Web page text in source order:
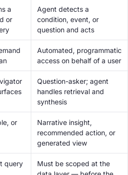
a
or
Agent detects a
condition, event, or
question and acts
Automated, programmatic
access on behalf of a user
Question-asker; agent
handles retrieval and
synthesis
or
Narrative insight,
recommended action, or
generated view
query
Must be scoped at the